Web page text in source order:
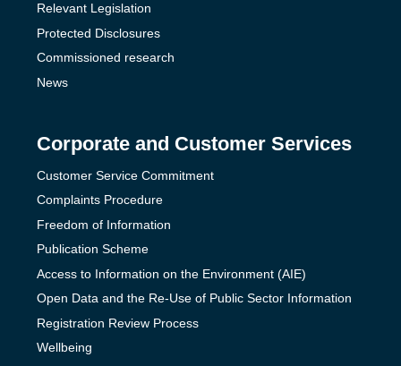
Relevant Legislation
Protected Disclosures
Commissioned research
News
Corporate and Customer Services
Customer Service Commitment
Complaints Procedure
Freedom of Information
Publication Scheme
Access to Information on the Environment (AIE)
Open Data and the Re-Use of Public Sector Information
Registration Review Process
Wellbeing